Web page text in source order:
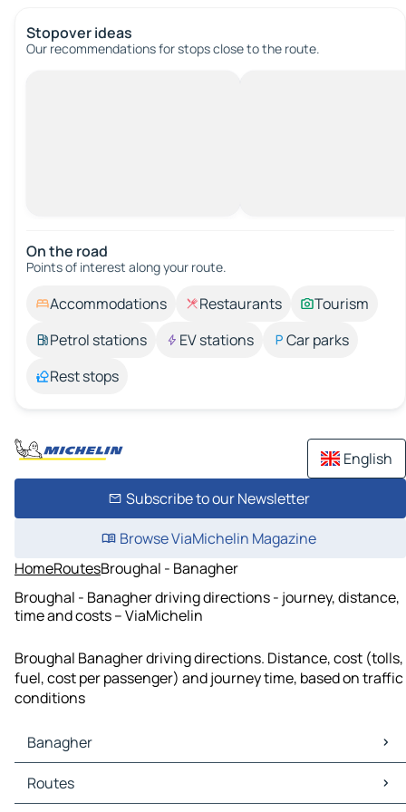
Stopover ideas
Our recommendations for stops close to the route.
On the road
Points of interest along your route.
Accommodations Restaurants
Tourism
Petrol stations
EV stations
Car parks
Rest stops
English
Subscribe to our Newsletter
Browse ViaMichelin Magazine
HomeRoutesBroughal - Banagher
Broughal - Banagher driving directions - journey, distance,
time and costs – ViaMichelin
Broughal Banagher driving directions. Distance, cost (tolls,
fuel, cost per passenger) and journey time, based on traffic
conditions
Banagher
Banagher Maps
Banagher Traffic
Routes